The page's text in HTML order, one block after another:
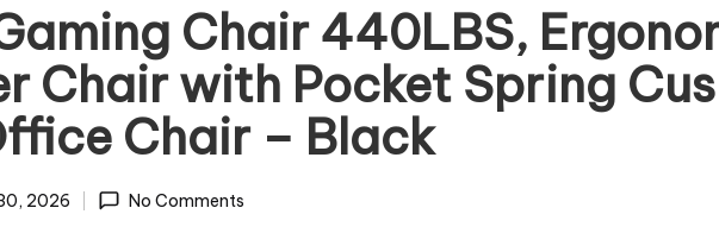
Chair 440LBS,
Chair with Pocket Spring
Chair – Black
2026 No Comments